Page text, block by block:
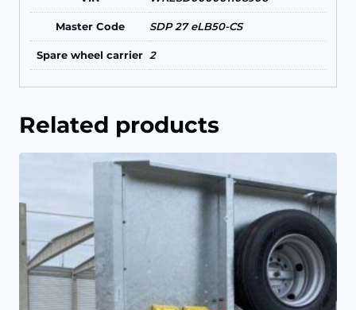
Master Code SDP 27 eLB50-CS
Spare wheel carrier 2
Related products